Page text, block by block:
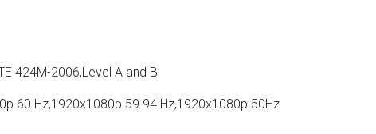
424M-2006,Level A and B
60 Hz,1920x1080p 59.94 Hz,1920x1080p 50Hz